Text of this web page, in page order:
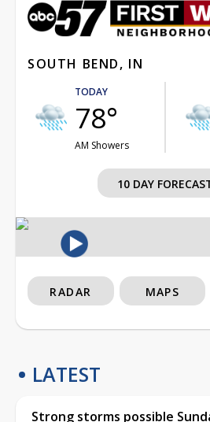
SOUTH BEND, IN
TODAY
78°
AM Showers
10 DAY
RADAR MAPS
LATEST
Strong storms possible